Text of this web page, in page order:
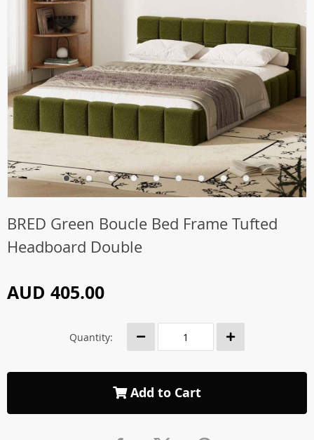
BRED Green Boucle Bed Frame Tufted
Headboard Double
AUD 405.00
Quantity:
Add to Cart